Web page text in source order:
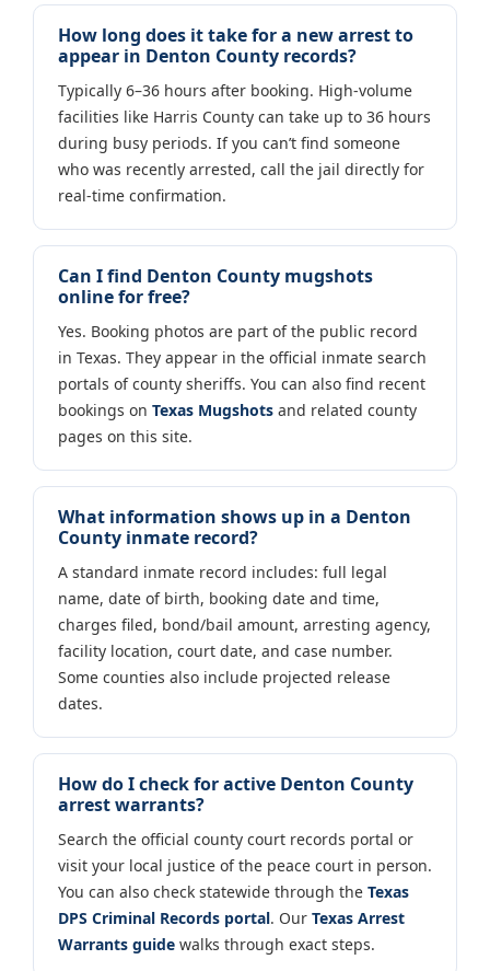
How long does it take for a new arrest to
appear in Denton County records?
Typically 6–36 hours after booking. High-volume
facilities like Harris County can take up to 36 hours
during busy periods. If you can’t find someone
who was recently arrested, call the jail directly for
real-time confirmation.
Can I find Denton County mugshots
online for free?
Yes. Booking photos are part of the public record
in Texas. They appear in the official inmate search
portals of county sheriffs. You can also find recent
bookings on Texas Mugshots and related county
pages on this site.
What information shows up in a Denton
County inmate record?
A standard inmate record includes: full legal
name, date of birth, booking date and time,
charges filed, bond/bail amount, arresting agency,
facility location, court date, and case number.
Some counties also include projected release
dates.
How do I check for active Denton County
arrest warrants?
Search the official county court records portal or
visit your local justice of the peace court in person.
You can also check statewide through the Texas
DPS Criminal Records portal. Our Texas Arrest
Warrants guide walks through exact steps.